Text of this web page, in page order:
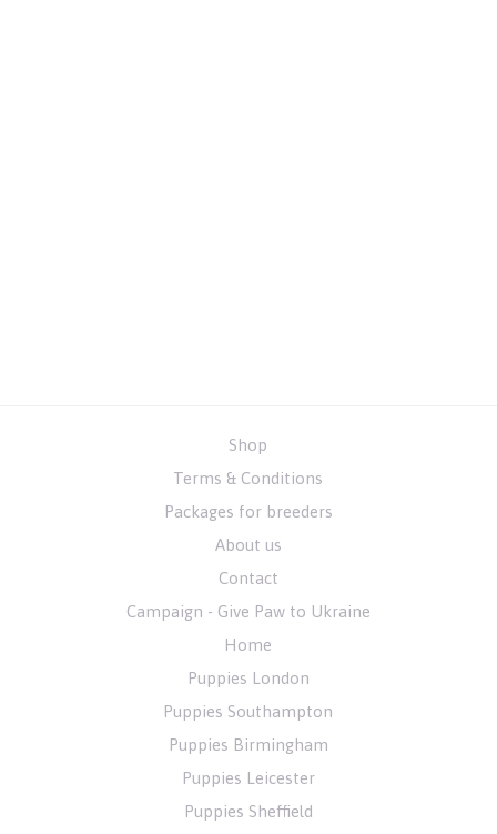
Shop
Terms & Conditions
Packages for breeders
About us
Contact
Campaign - Give Paw to Ukraine
Home
Puppies London
Puppies Southampton
Puppies Birmingham
Puppies Leicester
Puppies Sheffield